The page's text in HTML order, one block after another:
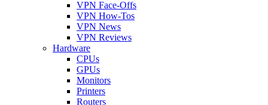
VPN Face-Offs
VPN How-Tos
VPN News
VPN Reviews
Hardware
CPUs
GPUs
Monitors
Printers
Routers